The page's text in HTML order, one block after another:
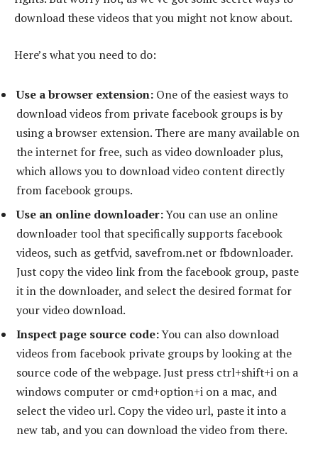
download these videos that you might not know about.
Here’s what you need to do:
Use a browser extension: One of the easiest ways to
download videos from private facebook groups is by
using a browser extension. There are many available on
the internet for free, such as video downloader plus,
which allows you to download video content directly
from facebook groups.
Use an online downloader:You can use an online
downloader tool that specifically supports facebook
videos, such as getfvid, savefrom.net or fbdownloader.
Just copy the video link from the facebook group, paste
it in the downloader, and select the desired format for
your video download.
Inspect page source code:You can also download
videos from facebook private groups by looking at the
source code of the webpage. Just press ctrl+shift+i on a
windows computer or cmd+option+i on a mac, and
select the video url. Copy the video url, paste it into a
new tab, and you can download the video from there.